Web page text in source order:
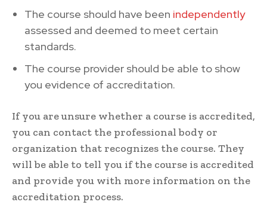
The course should have been independently
assessed and deemed to meet certain
standards.
The course provider should be able to show
you evidence of accreditation.
If you are unsure whether a course is accredited,
you can contact the professional body or
organization that recognizes the course. They
will be able to tell you if the course is accredited
and provide you with more information on the
accreditation process.